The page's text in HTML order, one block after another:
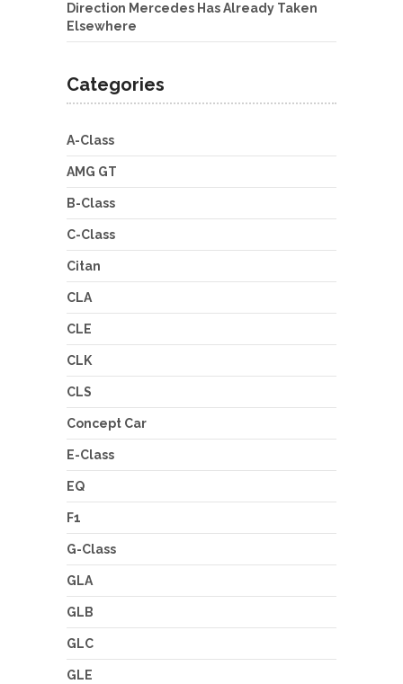
Direction Mercedes Has Already Taken
Elsewhere
Categories
A-Class
AMG GT
B-Class
C-Class
Citan
CLA
CLE
CLK
CLS
Concept Car
E-Class
EQ
F1
G-Class
GLA
GLB
GLC
GLE